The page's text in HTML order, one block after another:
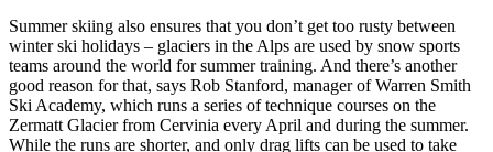
Summer skiing also ensures that you don’t get too rusty between
winter ski holidays – glaciers in the Alps are used by snow sports
teams around the world for summer training. And there’s another
good reason for that, says Rob Stanford, manager of Warren Smith
Ski Academy, which runs a series of technique courses on the
Zermatt Glacier from Cervinia every April and during the summer.
While the runs are shorter, and only drag lifts can be used to take